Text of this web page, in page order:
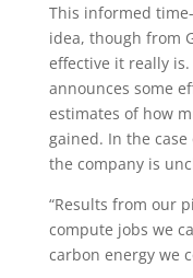
This informed
idea, though from
effective it really
announces some
estimates of how
gained. In the
the company is
“Results from our
compute jobs we
carbon energy we